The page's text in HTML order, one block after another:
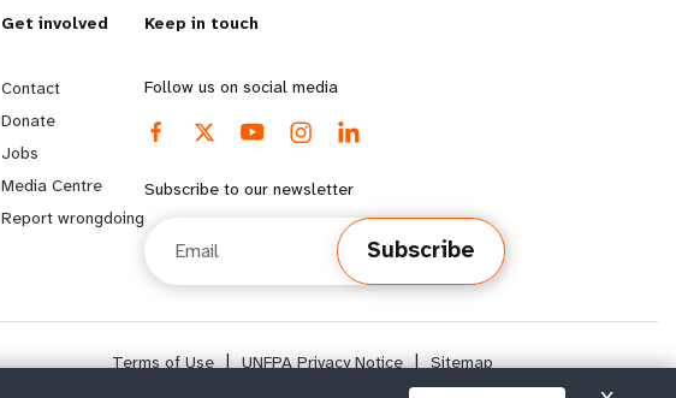
G
o
b
e
o
Get involved
Contact
Donate
Jobs
Media Centre
Report wrongdoing
Keep in touch
Follow us on social media
Subscribe to our newsletter
Subscribe
Terms of Use | UNFPA Privacy Notice | Sitemap